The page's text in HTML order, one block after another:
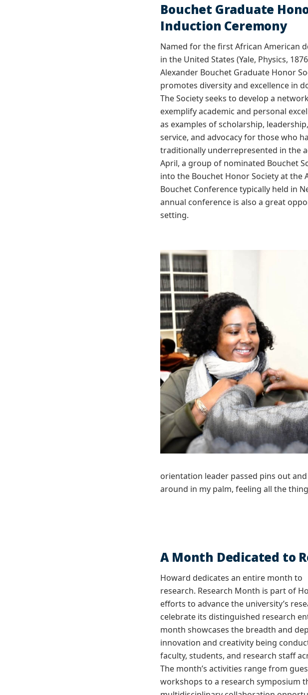
Bouchet Graduate
Induction Ceremony
Named for the first African American
in the United States (Yale, Physics,
Alexander Bouchet Graduate Honor
promotes diversity and excellence in
The Society seeks to develop a
exemplify academic and personal
as examples of scholarship,
service, and advocacy for those who
traditionally underrepresented in the
April, a group of nominated Bouchet
into the Bouchet Honor Society at the
Bouchet Conference typically held in
annual conference is also a great
setting.
orientation leader passed pins out
around in my palm, feeling all the
A Month Dedicated to
Howard dedicates an entire month to
research. Research Month is part of
efforts to advance the university’s
celebrate its distinguished research
month showcases the breadth and
innovation and creativity being
faculty, students, and research staff
The month’s activities range from
workshops to a research symposium